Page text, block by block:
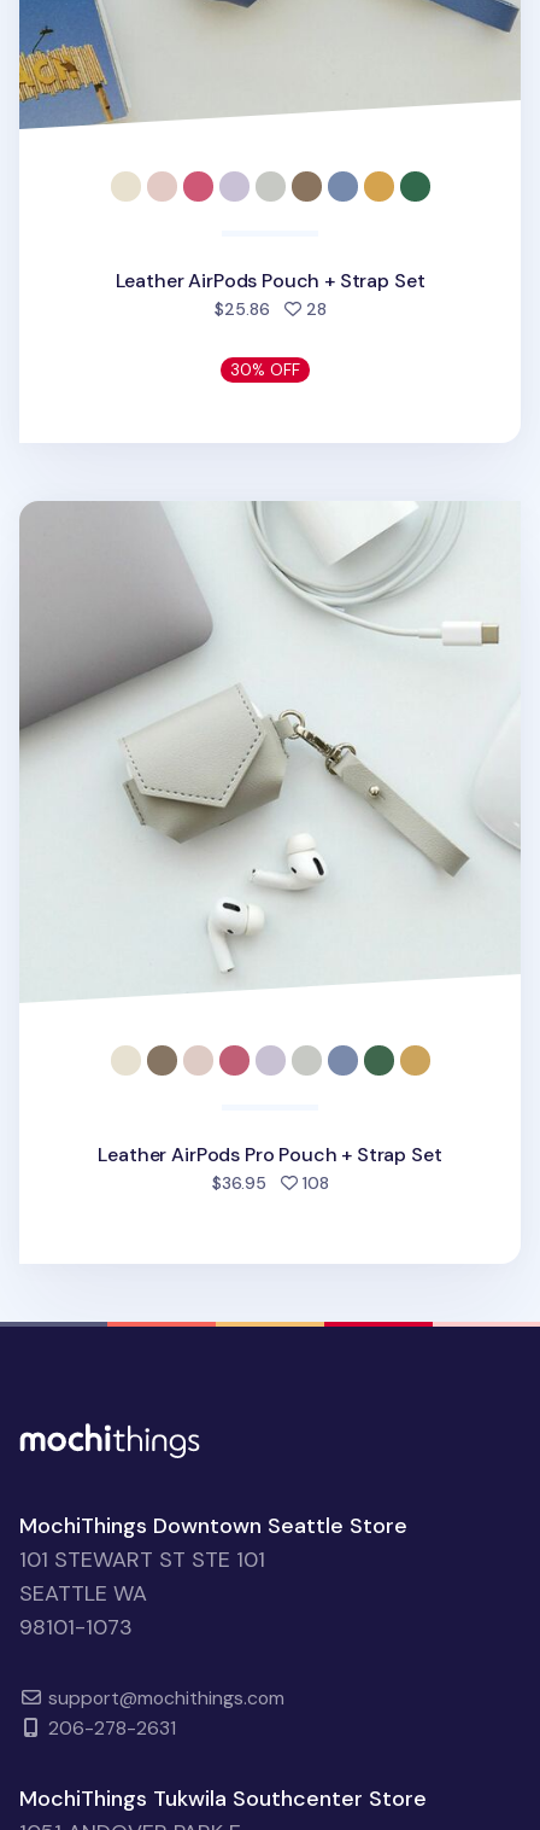
Leather AirPods Pouch + Strap Set
$25.86 28people favorited
30% OFF
Leather AirPods Pro Pouch + Strap Set
Leather AirPods Pro Pouch + Strap Set
$36.95 108people favorited
MochiThings Downtown Seattle Store
101 STEWART ST STE 101
SEATTLE WA
98101-1073
support@mochithings.com
206-278-2631
MochiThings Tukwila Southcenter Store